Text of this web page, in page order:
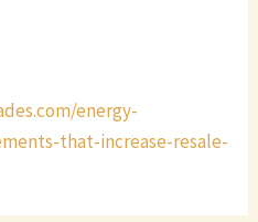
energy-
that-increase-resale-